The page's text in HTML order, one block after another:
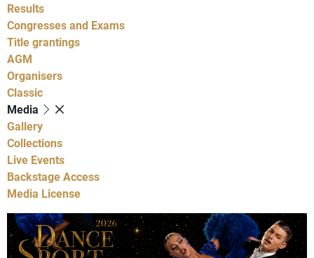
Results
Congresses and Exams
Title grantings
AGM
Organisers
Classic
Media
Gallery
Collections
Live Events
Backstage Access
Media License